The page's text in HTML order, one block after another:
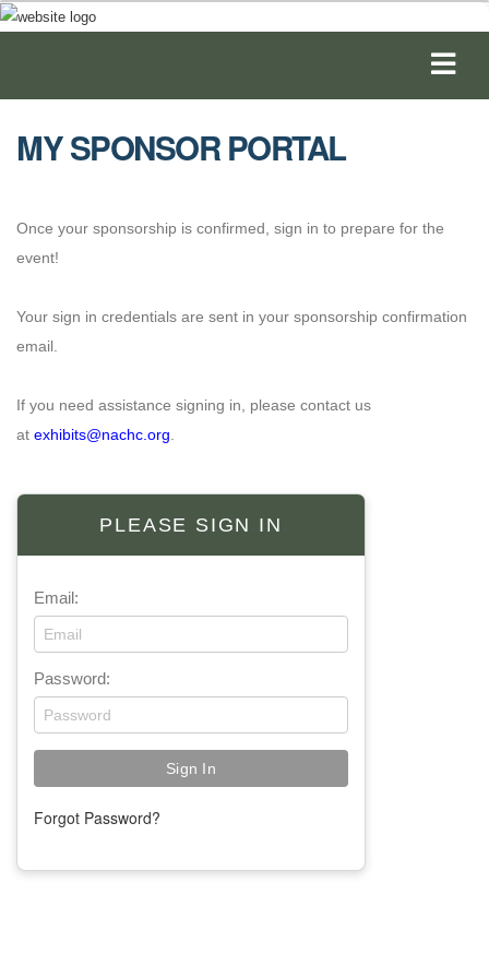
MY SPONSOR PORTAL
PLEASE SIGN IN
Email:
Password:
Forgot Password?
Once your sponsorship is confirmed, sign in to prepare for the
event!
Your sign in credentials are sent in your sponsorship confirmation
email.
If you need assistance signing in, please contact us
at exhibits@nachc.org